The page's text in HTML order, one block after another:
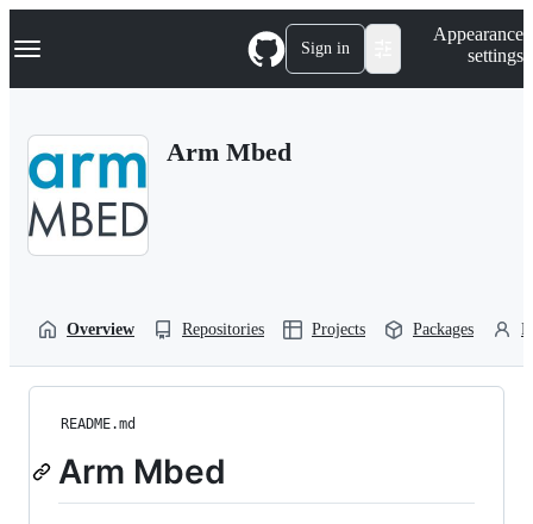
k
p
Navigation Menu Sign in
Appearance
settings
Arm Mbed
Overview Repositories Projects Packages
README.md
Arm Mbed